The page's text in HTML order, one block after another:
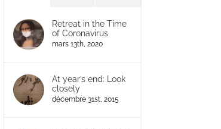
Retreat in the Time
of Coronavirus
mars 13th, 2020
At year’s end: Look
closely
décembre 31st, 2015